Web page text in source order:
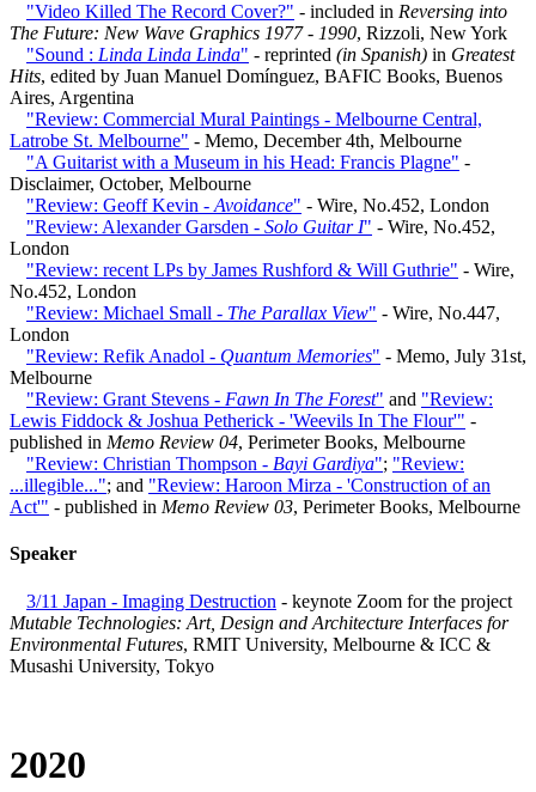
"Video Killed The Record Cover?" - included in Reversing into
The Future: New Wave Graphics 1977 - 1990, Rizzoli, New York
"Sound : Linda Linda Linda" - reprinted (in Spanish) in Greatest
Hits, edited by Juan Manuel Domínguez, BAFIC Books, Buenos
Aires, Argentina
"Review: Commercial Mural Paintings - Melbourne Central,
Latrobe St. Melbourne" - Memo, December 4th, Melbourne
"A Guitarist with a Museum in his Head: Francis Plagne" -
Disclaimer, October, Melbourne
"Review: Geoff Kevin - Avoidance" - Wire, No.452, London
"Review: Alexander Garsden - Solo Guitar I" - Wire, No.452,
London
"Review: recent LPs by James Rushford & Will Guthrie" - Wire,
No.452, London
"Review: Michael Small - The Parallax View" - Wire, No.447,
London
"Review: Refik Anadol - Quantum Memories" - Memo, July 31st,
Melbourne
"Review: Grant Stevens - Fawn In The Forest" and "Review:
Lewis Fiddock & Joshua Petherick - 'Weevils In The Flour'" -
published in Memo Review 04, Perimeter Books, Melbourne
"Review: Christian Thompson - Bayi Gardiya"; "Review:
...illegible..."; and "Review: Haroon Mirza - 'Construction of an
Act'" - published in Memo Review 03, Perimeter Books, Melbourne
Speaker
3/11 Japan - Imaging Destruction - keynote Zoom for the project
Mutable Technologies: Art, Design and Architecture Interfaces for
Environmental Futures, RMIT University, Melbourne & ICC &
Musashi University, Tokyo
2020